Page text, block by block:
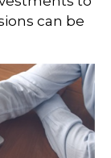
can be